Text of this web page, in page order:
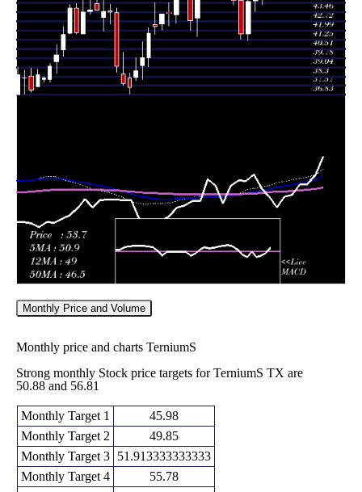
Thu 02 July
2026
41.75
(-6.05%)
44.42
41.30 -
44.42
0.7223
times
Fri 26 June
2026
44.44
(-4.02%)
46.53
44.08 -
47.55
0.6254
times
Thu 18 June
2026
46.30
(-6.56%)
49.70
46.18 -
51.00
0.7775
times
Monthly Price and Volume
Monthly price and charts TerniumS
Strong monthly Stock price targets for TerniumS TX are
50.88 and 56.81
Monthly Target 1
45.98
Monthly Target 2
49.85
Monthly Target 3
51.913333333333
Monthly Target 4
55.78